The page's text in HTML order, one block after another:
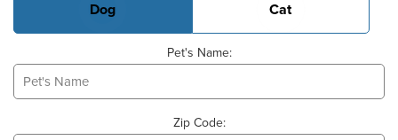
Dog Cat
Pet's Name:
Zip Code: